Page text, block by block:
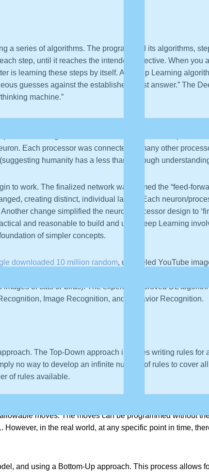
a series of algorithms. The program and its algorithms,
step, until it reaches the intended objective. When you
is learning these steps by itself. As Deep Learning
guesses against the established “best answer.” The
machine.”
Each processor was connected to many other
humanity has a less than thorough
to work. The finalized network was named the “feed-
creating distinct, individual layers. Each neuron/
change simplified the neuron/processor design to
and reasonable to build and use. Deep Learning
of simpler concepts.
downloaded 10 million random, unlabeled YouTube
of cats or birds). The experiment proved DL
Image Recognition, and Behavior Recognition.
The Top-Down approach involves writing rules
no way to develop an infinite number of rules to cover
of rules available.
an infinite number of alternative solutions. Consider
moves. The moves can be programmed without
in the real world, at any specific point in time,
and using a Bottom-Up approach. This process allows